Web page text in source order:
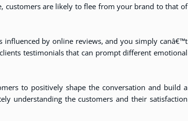
customers are likely to flee from your brand to that of
influenced by online reviews, and you simply canâ€™t
testimonials that can prompt different emotional
to positively shape the conversation and build a
understanding the customers and their satisfaction